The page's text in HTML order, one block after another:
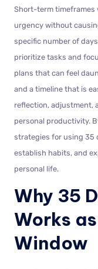
Short-term timeframes
urgency without
specific number of
prioritize tasks and
plans that can feel
and a timeline that is
reflection, adjustment,
personal productivity.
strategies for using 35
establish habits, and
personal life.
Why 35
Works
Window